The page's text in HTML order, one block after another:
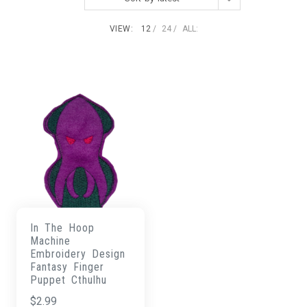
VIEW: 12 24 ALL:
In The Hoop
Machine
Embroidery Design
Fantasy Finger
Puppet Cthulhu
$2.99